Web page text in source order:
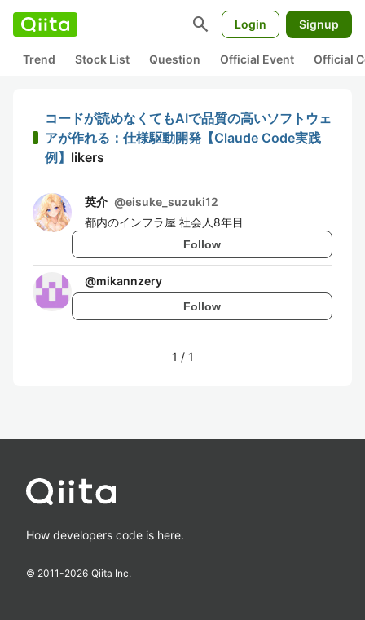
search Login Signup
Trend Stock List Question Official Event Official
コードが読めなくてもAIで品質の高いソフトウェ
アが作れる：仕様駆動開発【Claude Code実践
例】 likers
英介 @eisuke_suzuki12
都内のインフラ屋 社会人8年目
Follow
@mikannzery
Follow
1 / 1
How developers code is here.
© 2011-2026 Qiita Inc.